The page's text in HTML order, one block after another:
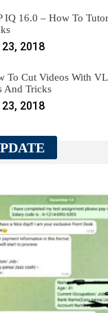
IQ 16.0 – How To
2018
To Cut Videos With
And Tricks
2018